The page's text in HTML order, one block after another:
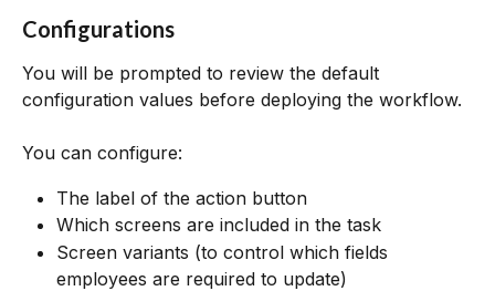
Configurations
You will be prompted to review the default
configuration values before deploying the workflow.
You can configure:
The label of the action button
Which screens are included in the task
Screen variants (to control which fields
employees are required to update)